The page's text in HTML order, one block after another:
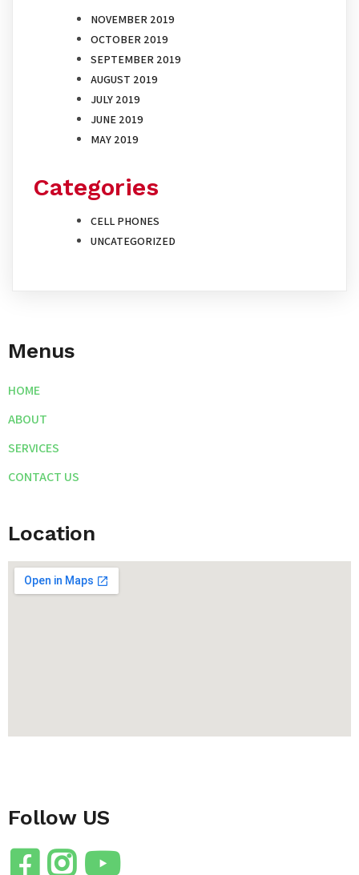
NOVEMBER 2019
OCTOBER 2019
SEPTEMBER 2019
AUGUST 2019
JULY 2019
JUNE 2019
MAY 2019
Categories
CELL PHONES
UNCATEGORIZED
Menus
HOME
ABOUT
SERVICES
CONTACT US
Location
Follow US